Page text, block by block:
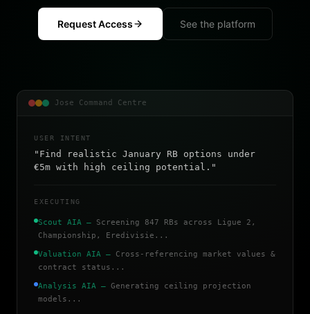
Request Access See the platform
Jose Command Centre
USER INTENT
"Find realistic January RB options under
€5m with high ceiling potential."
EXECUTING
Scout AIA — Screening 847 RBs across Ligue 2,
Championship, Eredivisie...
Valuation AIA — Cross-referencing market values &
contract status...
Analysis AIA — Generating ceiling projection
models...